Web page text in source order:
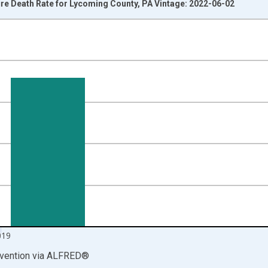
and yAxisRight.
Death Rate for Lycoming County, PA Vintage: 2022-06-02
via ALFRED®